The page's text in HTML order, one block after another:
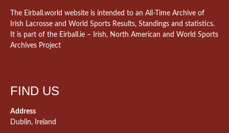
The Eirball.world website is intended to an All-Time Archive of
Irish Lacrosse and World Sports Results, Standings and statistics.
It is part of the Eirball.ie – Irish, North American and World Sports
Archives Project
FIND US
Address
Dublin, Ireland